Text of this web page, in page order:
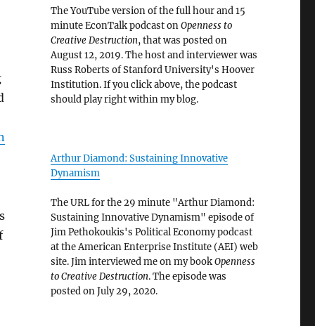
The YouTube version of the full hour and 15
minute EconTalk podcast onOpenness to
Creative Destruction, that was posted on
August 12, 2019. The host and interviewer was
Russ Roberts of Stanford University's Hoover
Institution. If you click above, the podcast
should play right within my blog.
Arthur Diamond: Sustaining Innovative
Dynamism
The URL for the 29 minute "Arthur Diamond:
Sustaining Innovative Dynamism" episode of
Jim Pethokoukis's Political Economy podcast
at the American Enterprise Institute (AEI) web
site. Jim interviewed me on my bookOpenness
to Creative Destruction. The episode was
posted on July 29, 2020.